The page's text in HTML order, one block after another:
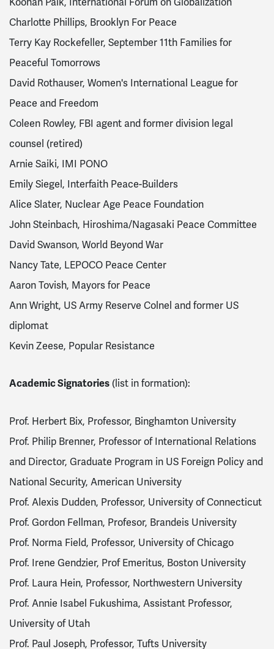
Charlotte Phillips, Brooklyn For Peace
Terry Kay Rockefeller, September 11th Families for
Peaceful Tomorrows
David Rothauser, Women's International League for
Peace and Freedom
Coleen Rowley, FBI agent and former division legal
counsel (retired)
Arnie Saiki, IMI PONO
Emily Siegel, Interfaith Peace-Builders
Alice Slater, Nuclear Age Peace Foundation
John Steinbach, Hiroshima/Nagasaki Peace Committee
David Swanson, World Beyond War
Nancy Tate, LEPOCO Peace Center
Aaron Tovish, Mayors for Peace
Ann Wright, US Army Reserve Colnel and former US
diplomat
Kevin Zeese, Popular Resistance
Academic Signatories (list in formation):
Prof. Herbert Bix, Professor, Binghamton University
Prof. Philip Brenner, Professor of International Relations
and Director, Graduate Program in US Foreign Policy and
National Security, American University
Prof. Alexis Dudden, Professor, University of Connecticut
Prof. Gordon Fellman, Profesor, Brandeis University
Prof. Norma Field, Professor, University of Chicago
Prof. Irene Gendzier, Prof Emeritus, Boston University
Prof. Laura Hein, Professor, Northwestern University
Prof. Annie Isabel Fukushima, Assistant Professor,
University of Utah
Prof. Paul Joseph, Professor, Tufts University